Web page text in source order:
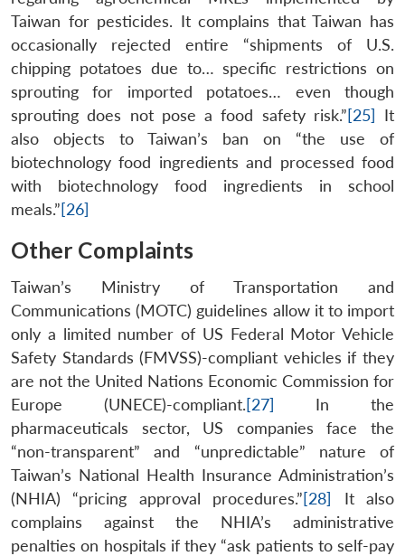
Taiwan for pesticides. It complains that Taiwan has
occasionally rejected entire “shipments of U.S.
chipping potatoes due to… specific restrictions on
sprouting for imported potatoes… even though
sprouting does not pose a food safety risk.”[25] It
also objects to Taiwan’s ban on “the use of
biotechnology food ingredients and processed food
with biotechnology food ingredients in school
meals.”[26]
Other Complaints
Taiwan’s Ministry of Transportation and
Communications (MOTC) guidelines allow it to import
only a limited number of US Federal Motor Vehicle
Safety Standards (FMVSS)-compliant vehicles if they
are not the United Nations Economic Commission for
Europe (UNECE)-compliant.[27] In the
pharmaceuticals sector, US companies face the
“non-transparent” and “unpredictable” nature of
Taiwan’s National Health Insurance Administration’s
(NHIA) “pricing approval procedures.”[28]
It also
complains against the NHIA’s administrative
penalties on hospitals if they “ask patients to self-pay